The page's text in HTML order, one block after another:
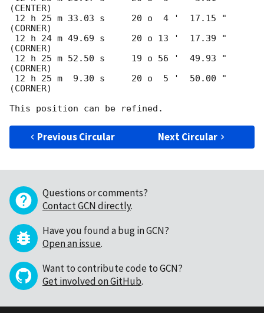
(CENTER)
(CORNER)
(CORNER)
(CORNER)
(CORNER)
Previous Circular Next Circular
Questions or comments?
Contact GCN directly.
Have you found a bug in GCN?
Open an issue.
Want to contribute code to GCN?
Get involved on GitHub.